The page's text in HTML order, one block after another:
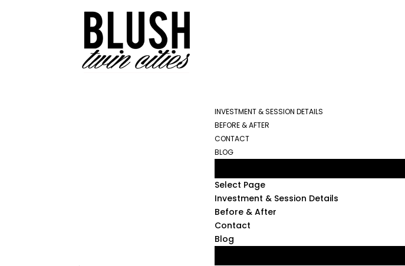
INVESTMENT & SESSION DETAILS
BEFORE & AFTER
CONTACT
BLOG
Select Page
Investment & Session Details
Before & After
Contact
Blog